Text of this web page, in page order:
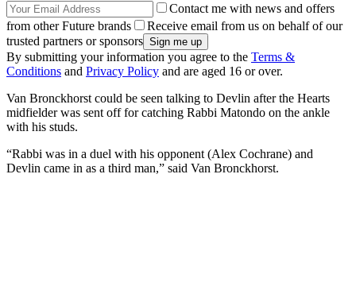
Contact me with news and offers
from other Future brands
Receive email from us on behalf of our
trusted partners or sponsors
By submitting your information you agree to the Terms &
Conditions and Privacy Policy and are aged 16 or over.
Van Bronckhorst could be seen talking to Devlin after the Hearts
midfielder was sent off for catching Rabbi Matondo on the ankle
with his studs.
“Rabbi was in a duel with his opponent (Alex Cochrane) and
Devlin came in as a third man,” said Van Bronckhorst.